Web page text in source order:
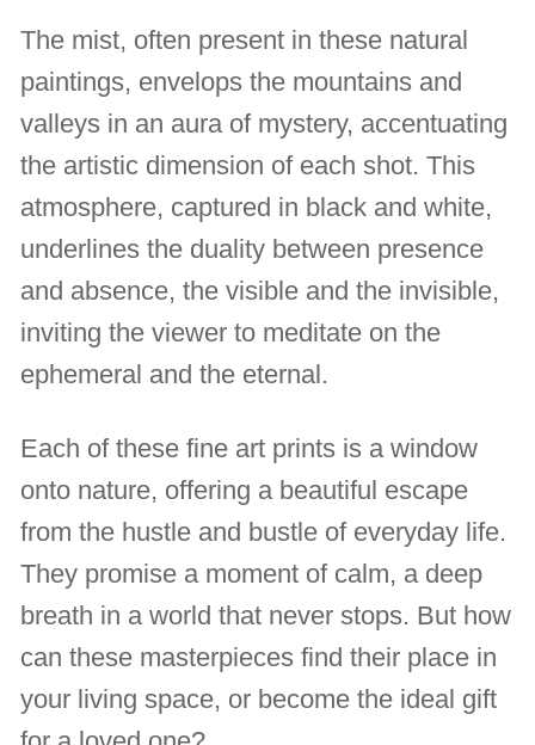
The mist, often present in these natural
paintings, envelops the mountains and
valleys in an aura of mystery, accentuating
the artistic dimension of each shot. This
atmosphere, captured in black and white,
underlines the duality between presence
and absence, the visible and the invisible,
inviting the viewer to meditate on the
ephemeral and the eternal.
Each of these fine art prints is a window
onto nature, offering a beautiful escape
from the hustle and bustle of everyday life.
They promise a moment of calm, a deep
breath in a world that never stops. But how
can these masterpieces find their place in
your living space, or become the ideal gift